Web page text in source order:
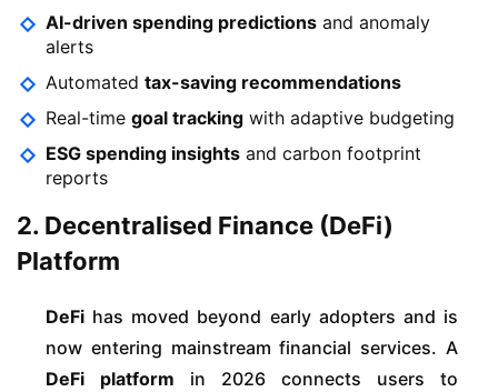
AI-driven spending predictions and anomaly
alerts
Automated tax-saving recommendations
Real-time goal tracking with adaptive budgeting
ESG spending insights and carbon footprint
reports
2. Decentralised Finance (DeFi)
Platform
DeFi has moved beyond early adopters and is
now entering mainstream financial services. A
DeFi platform in 2026 connects users to